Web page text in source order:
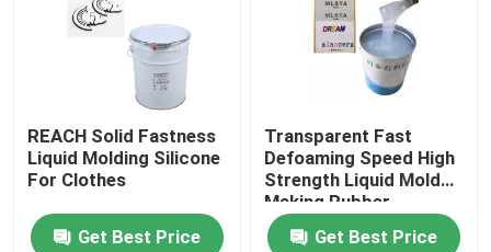
REACH Solid Fastness
Liquid Molding Silicone
For Clothes
Get Best Price
Transparent Fast
Defoaming Speed High
Strength Liquid Mold
Making Rubber
Get Best Price